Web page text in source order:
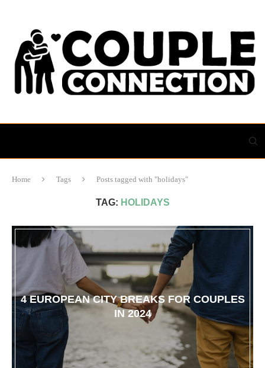
Home Tags Posts tagged with "holidays"
TAG: HOLIDAYS
4 EUROPEAN CITY BREAKS FOR COUPLES
IN 2024